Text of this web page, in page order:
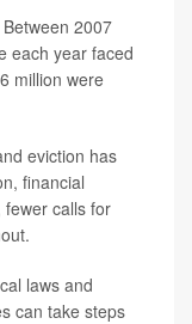
2007
each year faced
million were
eviction has
financial
calls for
laws and
can take steps